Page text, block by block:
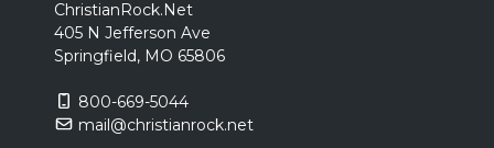
ChristianRock.Net
405 N Jefferson Ave
Springfield, MO 65806
800-669-5044
mail@christianrock.net